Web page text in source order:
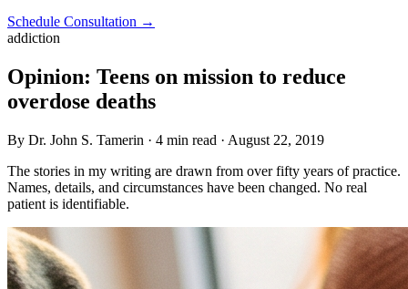
Schedule Consultation →
addiction
Opinion: Teens on mission to reduce
overdose deaths
By Dr. John S. Tamerin · 4 min read · August 22, 2019
The stories in my writing are drawn from over fifty years of practice.
Names, details, and circumstances have been changed. No real
patient is identifiable.